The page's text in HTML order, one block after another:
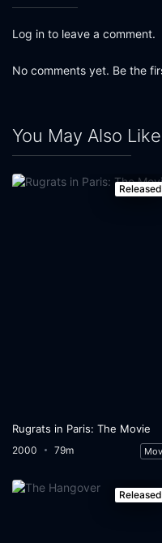
Log in to leave a comment.
No comments yet. Be the
You May Also Like
Released
Rugrats in Paris: The Movie
2000 79m
Released